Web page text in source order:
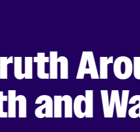
and